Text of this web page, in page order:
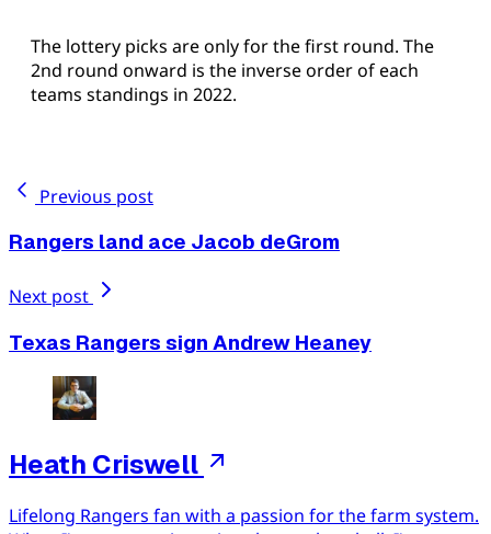
The lottery picks are only for the first round. The
2nd round onward is the inverse order of each
teams standings in 2022.
Previous post
Rangers land ace Jacob deGrom
Next post
Texas Rangers sign Andrew Heaney
Heath Criswell
Lifelong Rangers fan with a passion for the farm system.